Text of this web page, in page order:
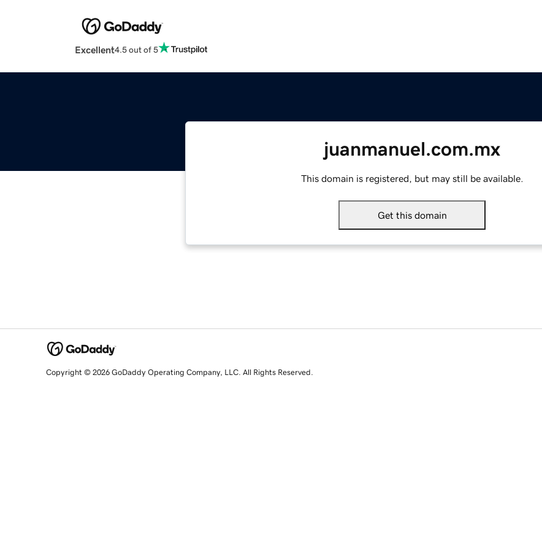
Excellent4.5 out of 5
juanmanuel.com.mx
This domain is registered, but may still be available.
Get this domain
Copyright © 2026 GoDaddy Operating Company, LLC. All Rights Reserved.